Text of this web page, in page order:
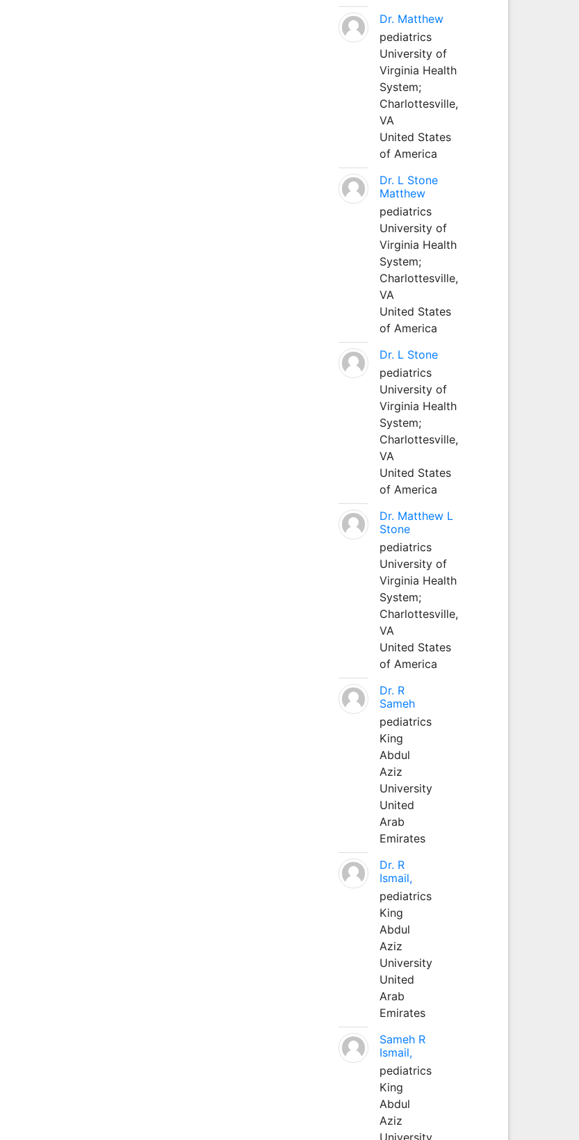
Dr. Matthew
pediatrics
University of
Virginia Health
System;
Charlottesville,
VA
United States
of America
Dr. L Stone
Matthew
pediatrics
University of
Virginia Health
System;
Charlottesville,
VA
United States
of America
Dr. L Stone
pediatrics
University of
Virginia Health
System;
Charlottesville,
VA
United States
of America
Dr. Matthew L
Stone
pediatrics
University of
Virginia Health
System;
Charlottesville,
VA
United States
of America
Dr. R
Sameh
pediatrics
King
Abdul
Aziz
University
United
Arab
Emirates
Dr. R
Ismail,
pediatrics
King
Abdul
Aziz
University
United
Arab
Emirates
Sameh R
Ismail,
pediatrics
King
Abdul
Aziz
University